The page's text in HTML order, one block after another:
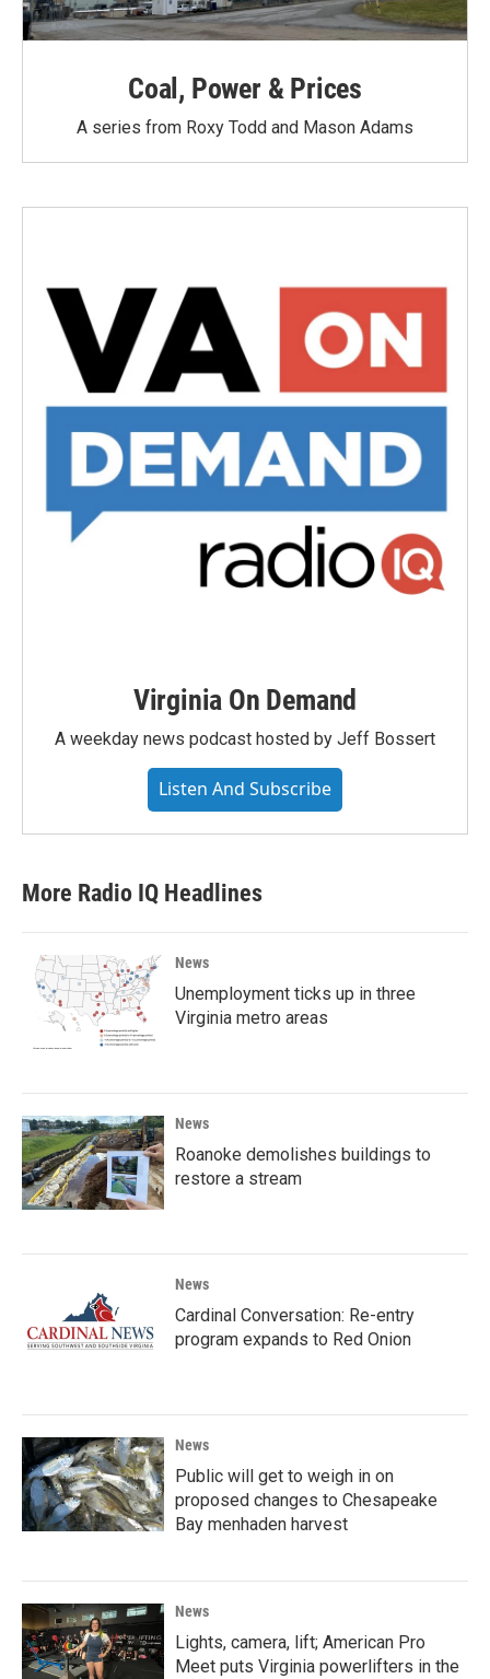
Coal, Power & Prices
A series from Roxy Todd and Mason Adams
Virginia On Demand
A weekday news podcast hosted by Jeff Bossert
Listen And Subscribe
More Radio IQ Headlines
News
Unemployment ticks up in three
Virginia metro areas
News
Roanoke demolishes buildings to
restore a stream
News
Cardinal Conversation: Re-entry
program expands to Red Onion
News
Public will get to weigh in on
proposed changes to Chesapeake
Bay menhaden harvest
News
Lights, camera, lift; American Pro
Meet puts Virginia powerlifters in the